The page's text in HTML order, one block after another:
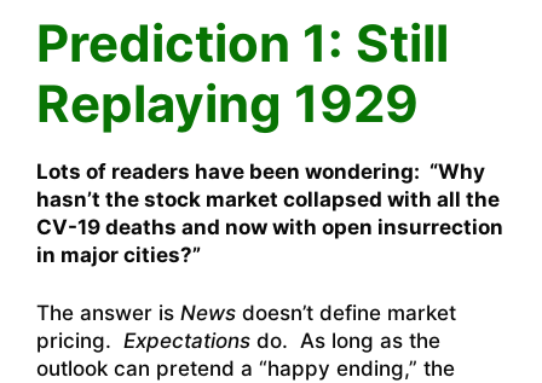
Prediction 1: Still
Replaying 1929
Lots of readers have been wondering: “Why
hasn’t the stock market collapsed with all the
CV-19 deaths and now with open insurrection
in major cities?”
The answer is News doesn’t define market
pricing. Expectations do. As long as the
outlook can pretend a “happy ending,” the